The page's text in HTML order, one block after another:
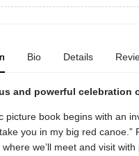
Bio Details
and powerful
picture book begins with an
you in my big red
we’ll meet and visit